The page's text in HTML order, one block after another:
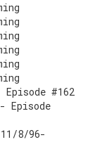
#162
Episode
8/96-